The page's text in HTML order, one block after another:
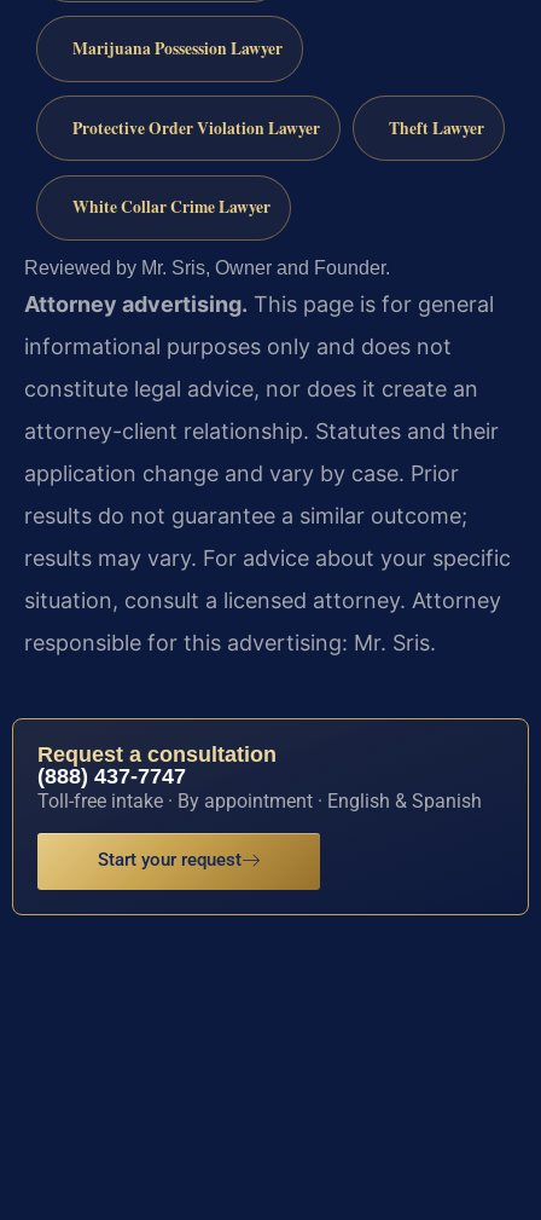
Marijuana Possession Lawyer
Protective Order Violation Lawyer Theft Lawyer
White Collar Crime Lawyer
Reviewed by Mr. Sris, Owner and Founder.
Attorney advertising. This page is for general
informational purposes only and does not
constitute legal advice, nor does it create an
attorney-client relationship. Statutes and their
application change and vary by case. Prior
results do not guarantee a similar outcome;
results may vary. For advice about your specific
situation, consult a licensed attorney. Attorney
responsible for this advertising: Mr. Sris.
Request a consultation
(888) 437-7747
Toll-free intake · By appointment · English & Spanish
Start your request